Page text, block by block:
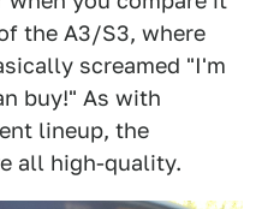
the A3/S3, where
screamed "I'm
buy!" As with
lineup, the
all high-quality.